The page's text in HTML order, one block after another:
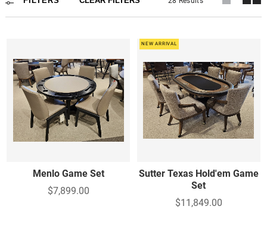
Menlo Game Set
$7,899.00
NEW ARRIVAL
Sutter Texas Hold'em Game
Set
$11,849.00